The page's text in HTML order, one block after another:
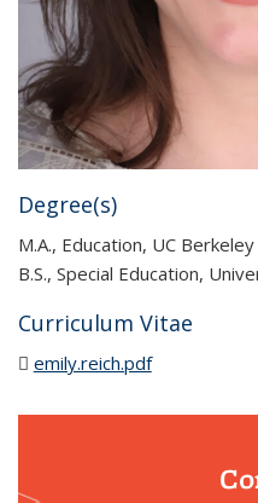
Degree(s)
M.A., Education, UC Berkeley
B.S., Special Education,
Curriculum Vitae
emily.reich.pdf(PDF file)